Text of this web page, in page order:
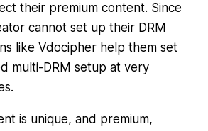
their premium content. Since
cannot set up their DRM
like Vdocipher help them set
multi-DRM setup at very
is unique, and premium,